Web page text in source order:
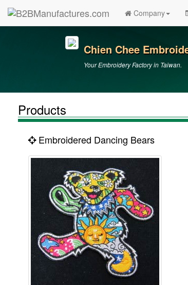
Company
Chien Chee
Your Embroidery Factory in Taiwan.
Products
Embroidered Dancing Bears